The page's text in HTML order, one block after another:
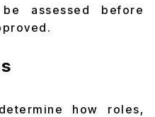
assessed before
how roles,